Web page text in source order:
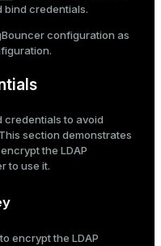
bind credentials.
configuration as
.
credentials to avoid
section demonstrates
the LDAP
to use it.
to encrypt the LDAP